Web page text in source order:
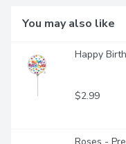
You may also like
Happy
$2.99